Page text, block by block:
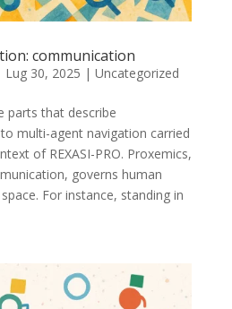
communication
Lug 30, 2025 | Uncategorized
parts that describe
multi-agent navigation carried
of REXASI-PRO. Proxemics,
governs human
For instance, standing in